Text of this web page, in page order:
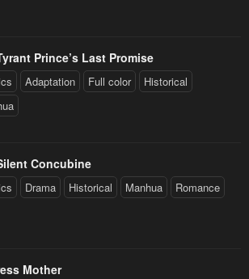
Prince’s Last Promise
Adaptation Full color
Historical
Concubine
Drama Historical Manhua Romance
Mother